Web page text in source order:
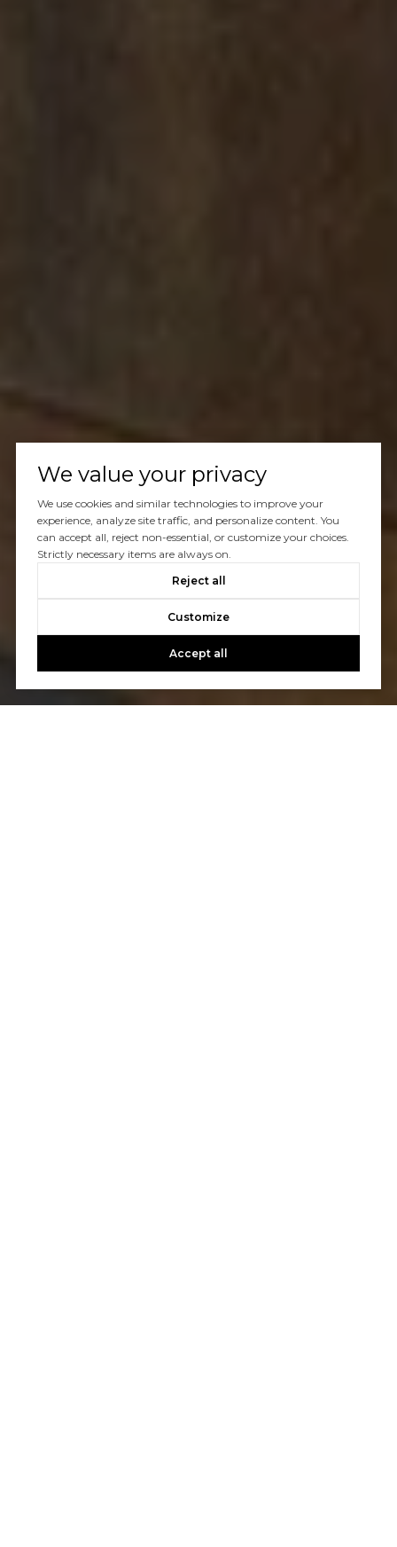
We value your privacy
We use cookies and similar technologies to improve your
experience, analyze site traffic, and personalize content. You
can accept all, reject non-essential, or customize your choices.
Strictly necessary items are always on.
Reject all
Customize
Accept all